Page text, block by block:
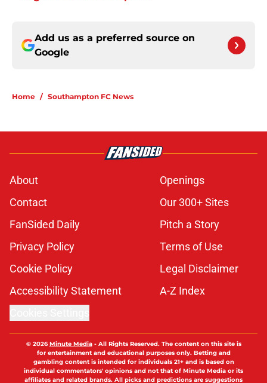
Add us as a preferred source on
Google
Home / Southampton FC News
About
Openings
Contact
Our 300+ Sites
FanSided Daily
Pitch a Story
Privacy Policy
Terms of Use
Cookie Policy
Legal Disclaimer
Accessibility Statement
A-Z Index
© 2026Minute Media- All Rights Reserved. The content on this site is
for entertainment and educational purposes only. Betting and
gambling content is intended for individuals 21+ and is based on
individual commentators' opinions and not that of Minute Media or its
affiliates and related brands. All picks and predictions are suggestions